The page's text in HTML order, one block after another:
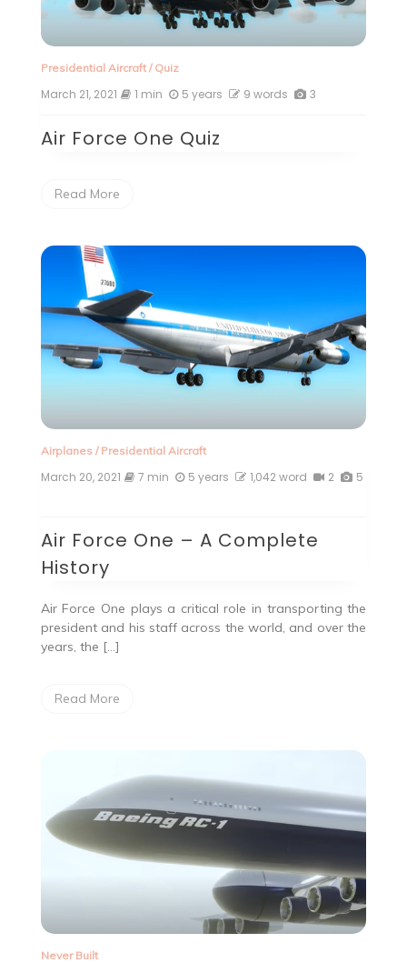
Presidential Aircraft/ Quiz
March 21, 2021 1 min 5 years 9 words 3
Air Force One Quiz
Read More
Airplanes/ Presidential Aircraft
March 20, 2021 7 min 5 years 1,042 word 2 5
Air Force One – A Complete
History
Air Force One plays a critical role in transporting the
president and his staff across the world, and over the
years, the […]
Read More
Never Built